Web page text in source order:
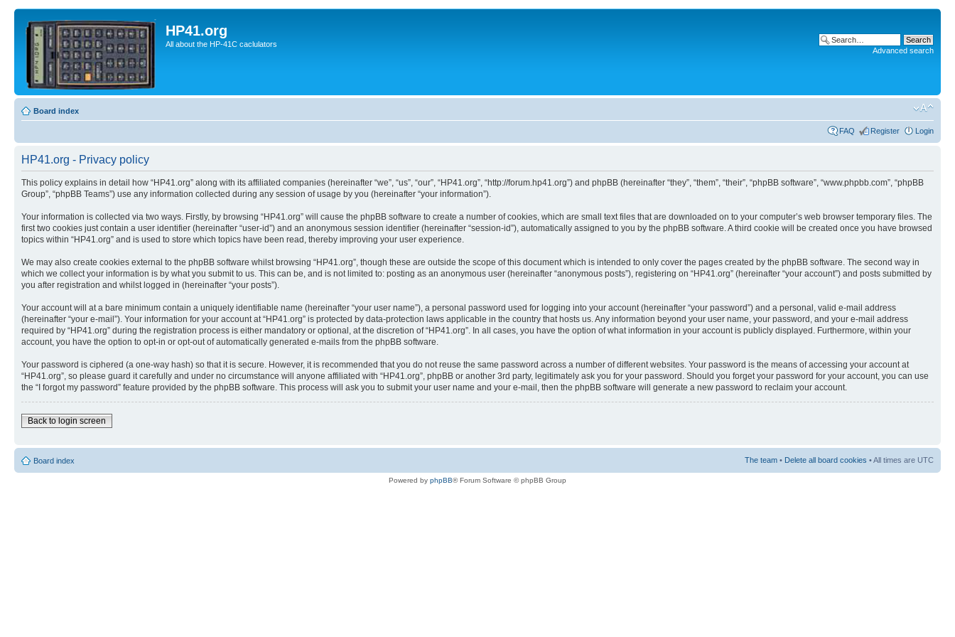
HP41.org
All about the HP-41C caclulators
Advanced search
Board index
FAQ Register Login
HP41.org - Privacy policy
This policy explains in detail how “HP41.org” along with its affiliated companies (hereinafter “we”, “us”, “our”, “HP41.org”, “http://forum.hp41.org”) and phpBB (hereinafter “they”, “them”, “their”, “phpBB software”, “www.phpbb.com”, “phpBB
Group”, “phpBB Teams”) use any information collected during any session of usage by you (hereinafter “your information”).
Your information is collected via two ways. Firstly, by browsing “HP41.org” will cause the phpBB software to create a number of cookies, which are small text files that are downloaded on to your computer’s web browser temporary files. The
first two cookies just contain a user identifier (hereinafter “user-id”) and an anonymous session identifier (hereinafter “session-id”), automatically assigned to you by the phpBB software. A third cookie will be created once you have browsed
topics within “HP41.org” and is used to store which topics have been read, thereby improving your user experience.
We may also create cookies external to the phpBB software whilst browsing “HP41.org”, though these are outside the scope of this document which is intended to only cover the pages created by the phpBB software. The second way in
which we collect your information is by what you submit to us. This can be, and is not limited to: posting as an anonymous user (hereinafter “anonymous posts”), registering on “HP41.org” (hereinafter “your account”) and posts submitted by
you after registration and whilst logged in (hereinafter “your posts”).
Your account will at a bare minimum contain a uniquely identifiable name (hereinafter “your user name”), a personal password used for logging into your account (hereinafter “your password”) and a personal, valid e-mail address
(hereinafter “your e-mail”). Your information for your account at “HP41.org” is protected by data-protection laws applicable in the country that hosts us. Any information beyond your user name, your password, and your e-mail address
required by “HP41.org” during the registration process is either mandatory or optional, at the discretion of “HP41.org”. In all cases, you have the option of what information in your account is publicly displayed. Furthermore, within your
account, you have the option to opt-in or opt-out of automatically generated e-mails from the phpBB software.
Your password is ciphered (a one-way hash) so that it is secure. However, it is recommended that you do not reuse the same password across a number of different websites. Your password is the means of accessing your account at
“HP41.org”, so please guard it carefully and under no circumstance will anyone affiliated with “HP41.org”, phpBB or another 3rd party, legitimately ask you for your password. Should you forget your password for your account, you can use
the “I forgot my password” feature provided by the phpBB software. This process will ask you to submit your user name and your e-mail, then the phpBB software will generate a new password to reclaim your account.
Back to login screen
Board index The team • Delete all board cookies • All times are UTC
Powered by phpBB® Forum Software © phpBB Group